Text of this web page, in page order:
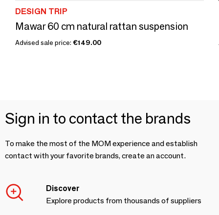
DESIGN TRIP
Mawar 60 cm natural rattan suspension
Advised sale price: €149.00
Sign in to contact the brands
To make the most of the MOM experience and establish
contact with your favorite brands, create an account.
Discover
Explore products from thousands of suppliers